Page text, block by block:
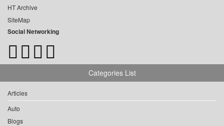
HT Archive
SiteMap
Social Networking
Categories List
Articles
Auto
Blogs